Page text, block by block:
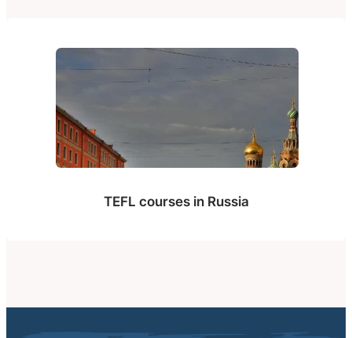
TEFL courses in Russia